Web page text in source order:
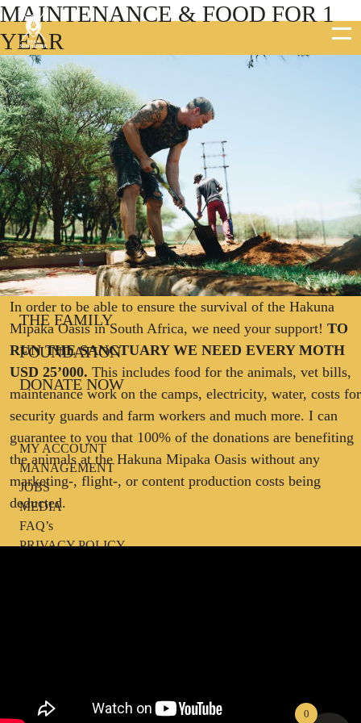
MAINTENANCE & FOOD FOR 1
YEAR
In order to be able to ensure the survival of the Hakuna
Mipaka Oasis in South Africa, we need your support! TO
RUN THE SANCTUARY WE NEED EVERY MOTH
USD 25’000. This includes food for the animals, vet bills,
maintenance work on the camps, electricity, water, costs for
security guards and farm workers and much more. I can
guarantee to you that 100% of the donations are benefiting
the animals at the Hakuna Mipaka Oasis without any
marketing-, flight-, or content production costs being
deducted.
DEAN SCHNEIDER
HAKUNA MIPAKA OASIS
PROJECTS
THE FAMILY
FOUNDATION
DONATE NOW
MY ACCOUNT
MANAGEMENT
JOBS
MEDIA
FAQ’s
PRIVACY POLICY
0